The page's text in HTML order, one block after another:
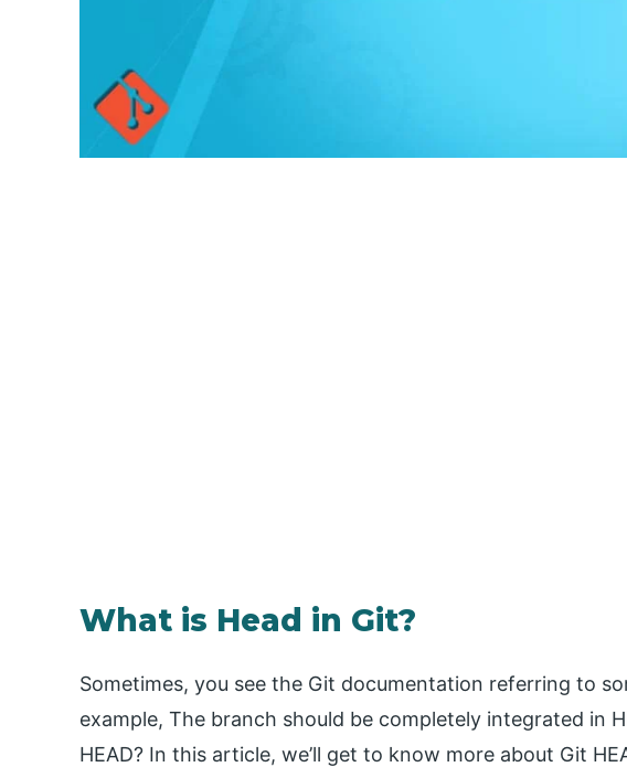
What is Head in Git?
Sometimes, you see the Git documentation referring to
example, The branch should be completely integrated in
HEAD? In this article, we’ll get to know more about Git